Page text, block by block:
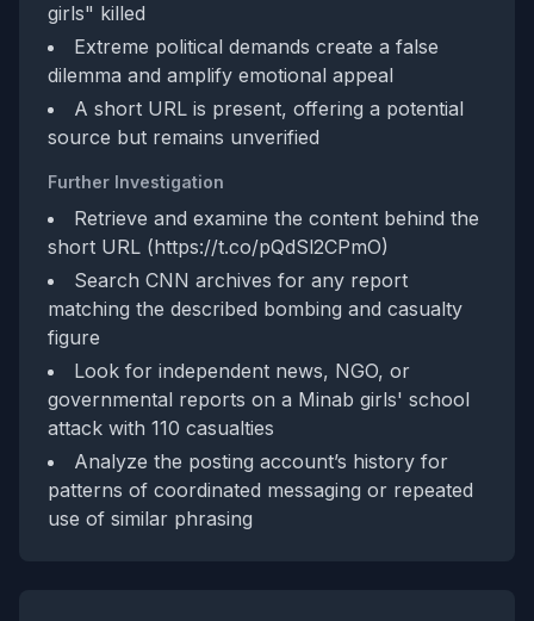
girls" killed
Extreme political demands create a false
dilemma and amplify emotional appeal
A short URL is present, offering a potential
source but remains unverified
Further Investigation
Retrieve and examine the content behind the
short URL (https://t.co/pQdSl2CPmO)
Search CNN archives for any report
matching the described bombing and casualty
figure
Look for independent news, NGO, or
governmental reports on a Minab girls' school
attack with 110 casualties
Analyze the posting account’s history for
patterns of coordinated messaging or repeated
use of similar phrasing